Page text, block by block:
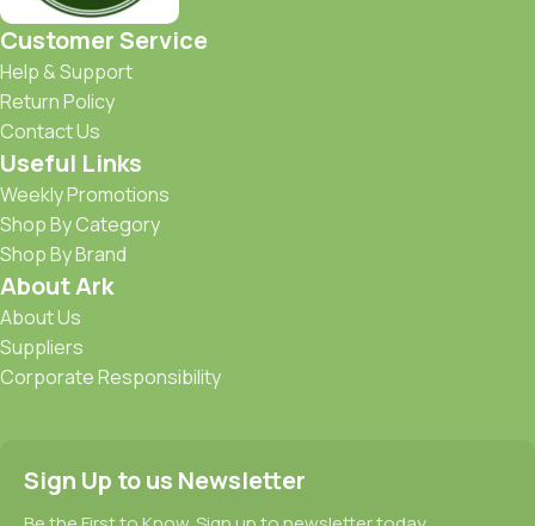
Customer Service
Help & Support
Return Policy
Contact Us
Useful Links
Weekly Promotions
Shop By Category
Shop By Brand
About Ark
About Us
Suppliers
Corporate Responsibility
Sign Up to us Newsletter